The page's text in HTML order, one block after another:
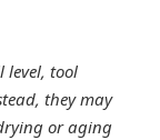
level, tool
they may
or aging